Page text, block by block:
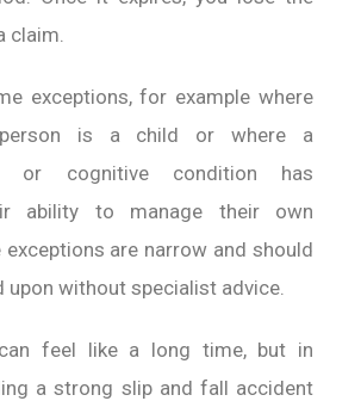
claim.
exceptions, for example where
is a child or where a
or cognitive condition has
ability to manage their own
are narrow and should
upon without specialist advice.
feel like a long time, but in
a strong slip and fall accident